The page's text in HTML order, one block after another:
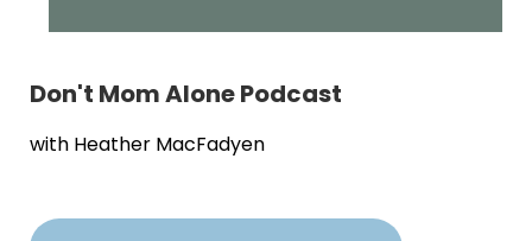
Don't Mom Alone Podcast
with Heather MacFadyen